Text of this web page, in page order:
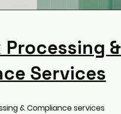
Processing &
Services
& Compliance services